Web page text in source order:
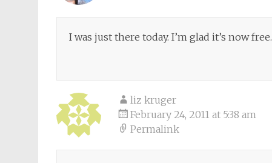
I was just there today. I’m glad it’s now
liz kruger
February 24, 2011 at 5:38 am
Permalink